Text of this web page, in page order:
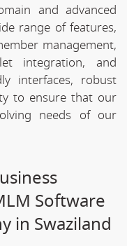
and advanced
range of features,
management,
integration, and
interfaces, robust
to ensure that our
needs of our
Software
in Swaziland